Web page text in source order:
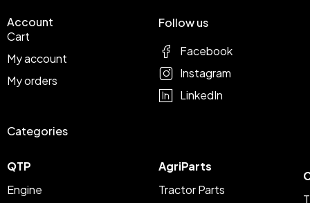
Account
Cart
My account
My orders
Categories
QTP
Engine
AgriParts
Tractor Parts
Follow us
Facebook
Instagram
LinkedIn